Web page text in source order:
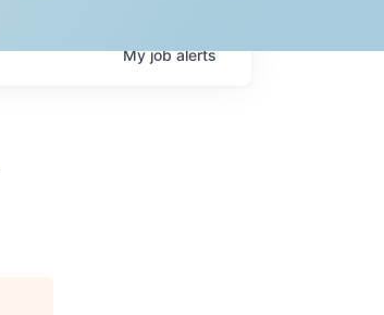
Myjobalerts